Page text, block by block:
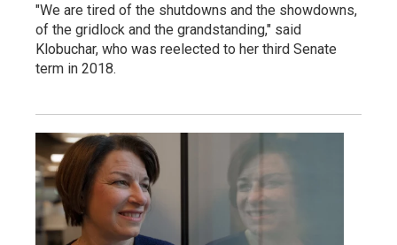
"We are tired of the shutdowns and the showdowns,
of the gridlock and the grandstanding," said
Klobuchar, who was reelected to her third Senate
term in 2018.